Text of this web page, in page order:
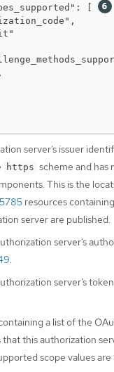
[
server’s issuer
https scheme and has
This is the
resources
server are published.
server’s
.
server’s
a list of the
that this authorization
scope values are